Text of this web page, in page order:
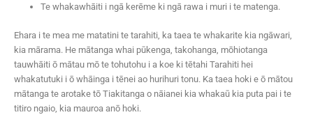
Te whakawhāiti i ngā kerēme ki ngā rawa i muri i te matenga.
Ehara i te mea me matatini te tarahiti, ka taea te whakarite kia ngāwari,
kia mārama. He mātanga whai pūkenga, takohanga, mōhiotanga
tauwhāiti ō mātau mō te tohutohu i a koe ki tētahi Tarahiti hei
whakatutuki i ō whāinga i tēnei ao hurihuri tonu. Ka taea hoki e ō mātou
mātanga te arotake tō Tiakitanga o nāianei kia whakaū kia puta pai i te
titiro ngaio, kia mauroa anō hoki.